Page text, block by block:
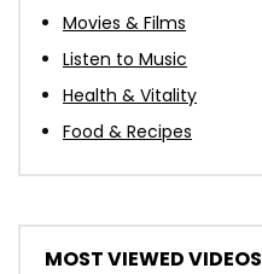
Movies & Films
Listen to Music
Health & Vitality
Food & Recipes
MOST VIEWED VIDEOS